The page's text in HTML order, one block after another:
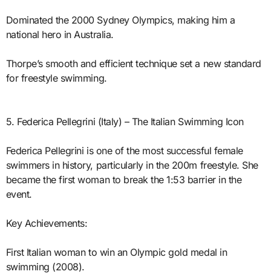
Dominated the 2000 Sydney Olympics, making him a
national hero in Australia.
Thorpe’s smooth and efficient technique set a new standard
for freestyle swimming.
5. Federica Pellegrini (Italy) – The Italian Swimming Icon
Federica Pellegrini is one of the most successful female
swimmers in history, particularly in the 200m freestyle. She
became the first woman to break the 1:53 barrier in the
event.
Key Achievements:
First Italian woman to win an Olympic gold medal in
swimming (2008).